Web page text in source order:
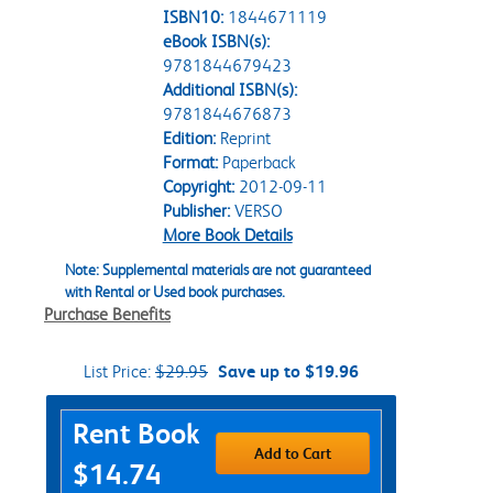
ISBN10: 1844671119
eBook ISBN(s):
9781844679423
Additional ISBN(s):
9781844676873
Edition:Reprint
Format:Paperback
Copyright:2012-09-11
Publisher:VERSO
More Book Details
Note: Supplemental materials are not guaranteed
with Rental or Used book purchases.
Purchase Benefits
List Price: $29.95 Save up to $19.96
Purchase Options
Rent Book
$14.74
Add to Cart